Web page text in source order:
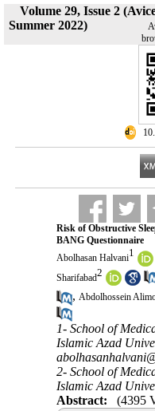
Volume 29, Issue 2
Summer 2022)
Risk of Obstructive
BANG Questionnaire
Abolhasan Halvani1
Sharifabad2
, Abdolhossein
1- School of
Islamic Azad
2- School of
Islamic Azad
Abstract:
(4395